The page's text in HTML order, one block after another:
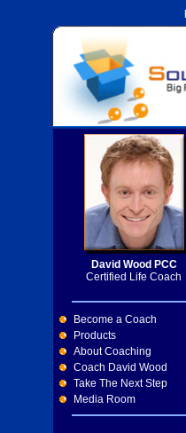
David Wood PCC
Certified Life Coach
Become a Coach
Products
About Coaching
Coach David Wood
Take The Next Step
Media Room